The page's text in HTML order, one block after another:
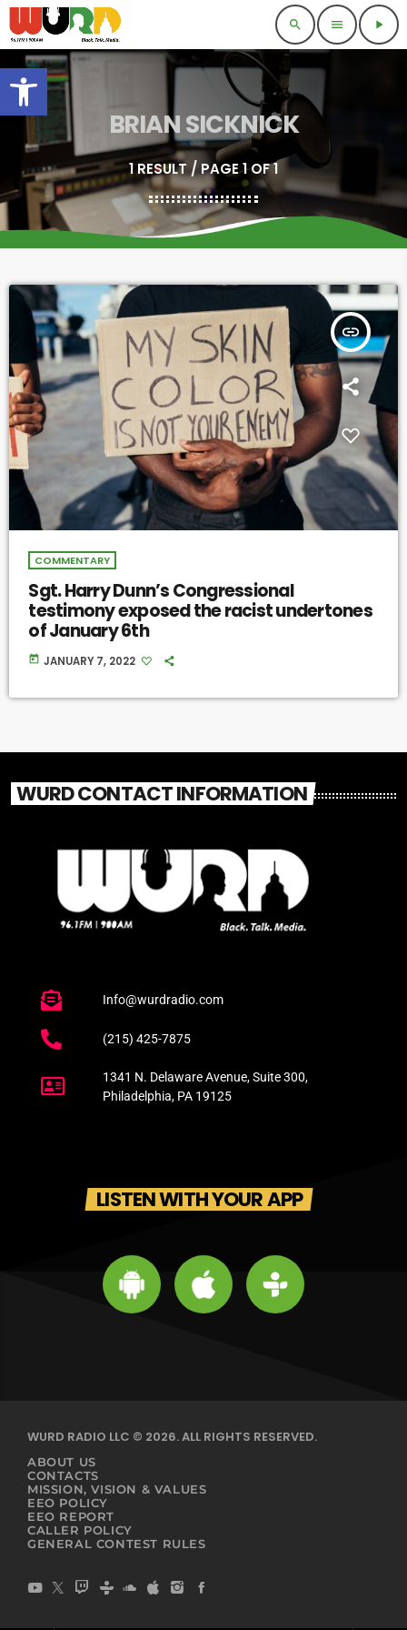
Open toolbar
search menu play_arrow
BRIAN SICKNICK
1 RESULT / PAGE 1 OF 1
insert_link
COMMENTARY
Sgt. Harry Dunn’s Congressional
testimony exposed the racist undertones
of January 6th
today JANUARY 7, 2022
WURD CONTACT INFORMATION
Info@wurdradio.com
(215) 425-7875
1341 N. Delaware Avenue, Suite 300,
Philadelphia, PA 19125
LISTEN WITH YOUR APP
WURD RADIO LLC © 2026. ALL RIGHTS RESERVED.
ABOUT US
CONTACTS
MISSION, VISION & VALUES
EEO POLICY
EEO REPORT
CALLER POLICY
GENERAL CONTEST RULES